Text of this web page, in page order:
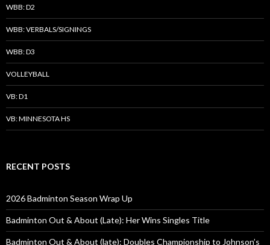
WBB: D2
WBB: VERBALS/SIGNINGS
WBB: D3
VOLLEYBALL
VB: D1
VB: MINNESOTA HS
RECENT POSTS
2026 Badminton Season Wrap Up
Badminton Out & About (Late): Her Wins Singles Title
Badminton Out & About (late): Doubles Championship to Johnson’s